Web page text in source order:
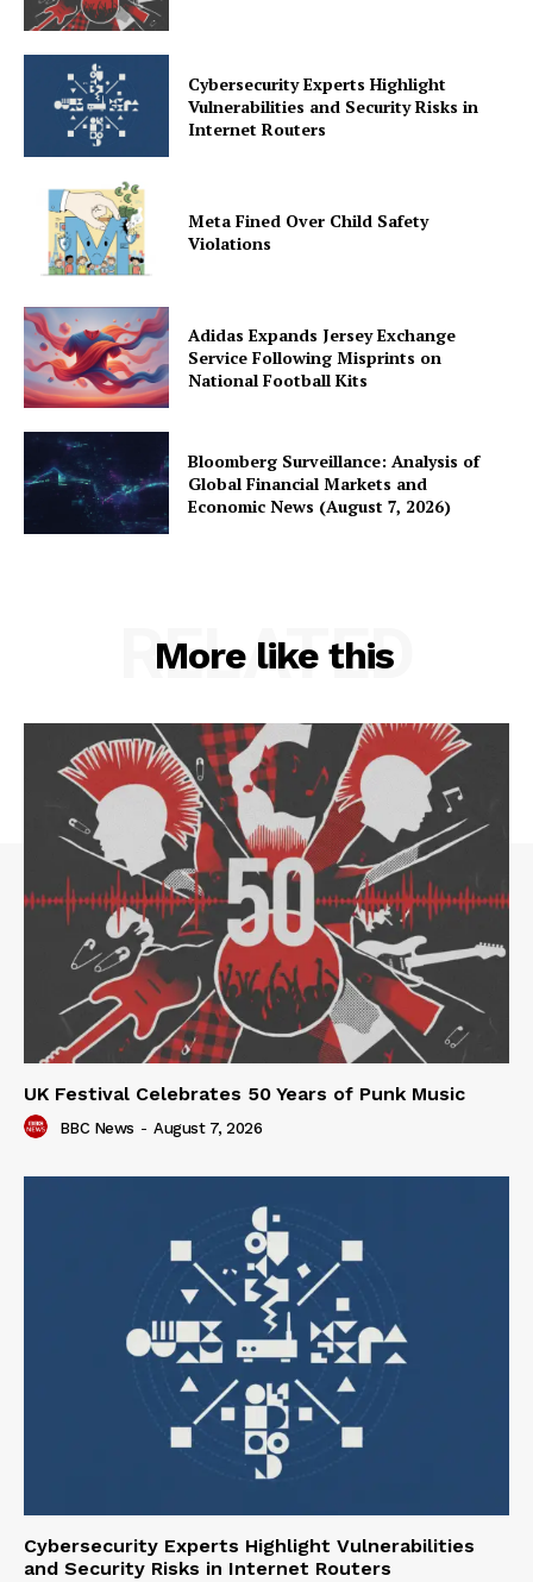
Cybersecurity Experts Highlight
Vulnerabilities and Security Risks in
Internet Routers
Meta Fined Over Child Safety
Violations
Adidas Expands Jersey Exchange
Service Following Misprints on
National Football Kits
Bloomberg Surveillance: Analysis of
Global Financial Markets and
Economic News (August 7, 2026)
More like this
RELATED
UK Festival Celebrates 50 Years of Punk Music
BBC News - August 7, 2026
Cybersecurity Experts Highlight Vulnerabilities
and Security Risks in Internet Routers